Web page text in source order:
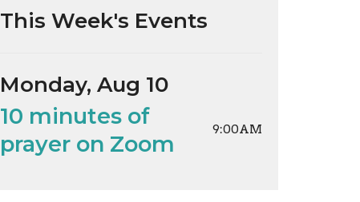
This Week's Events
Monday, Aug 10
10 minutes of
prayer on Zoom
9:00AM